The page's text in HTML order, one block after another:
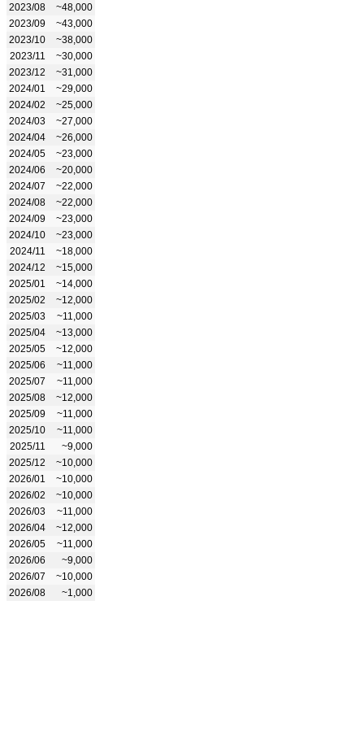
2023/08
~48,000
2023/09
~43,000
2023/10
~38,000
2023/11
~30,000
2023/12
~31,000
2024/01
~29,000
2024/02
~25,000
2024/03
~27,000
2024/04
~26,000
2024/05
~23,000
2024/06
~20,000
2024/07
~22,000
2024/08
~22,000
2024/09
~23,000
2024/10
~23,000
2024/11
~18,000
2024/12
~15,000
2025/01
~14,000
2025/02
~12,000
2025/03
~11,000
2025/04
~13,000
2025/05
~12,000
2025/06
~11,000
2025/07
~11,000
2025/08
~12,000
2025/09
~11,000
2025/10
~11,000
2025/11
~9,000
2025/12
~10,000
2026/01
~10,000
2026/02
~10,000
2026/03
~11,000
2026/04
~12,000
2026/05
~11,000
2026/06
~9,000
2026/07
~10,000
2026/08
~1,000